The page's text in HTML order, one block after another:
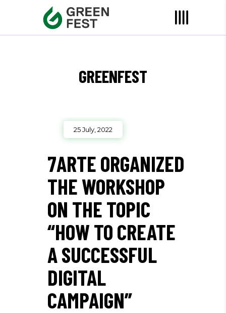
GREENFEST
25 July, 2022
7ARTE ORGANIZED
THE WORKSHOP
ON THE TOPIC
“HOW TO CREATE
A SUCCESSFUL
DIGITAL
CAMPAIGN”